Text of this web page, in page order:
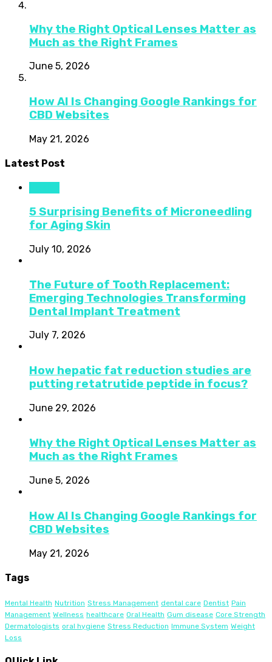
Why the Right Optical Lenses Matter as
Much as the Right Frames
June 5, 2026
How AI Is Changing Google Rankings for
CBD Websites
May 21, 2026
Latest Post
5 Surprising Benefits of Microneedling
for Aging Skin
July 10, 2026
The Future of Tooth Replacement:
Emerging Technologies Transforming
Dental Implant Treatment
July 7, 2026
How hepatic fat reduction studies are
putting retatrutide peptide in focus?
June 29, 2026
Why the Right Optical Lenses Matter as
Much as the Right Frames
June 5, 2026
How AI Is Changing Google Rankings for
CBD Websites
May 21, 2026
Tags
Mental Health Nutrition Stress Management dental care Dentist Pain
Management Wellness healthcare Oral Health Gum disease Core Strength
Dermatologists oral hygiene Stress Reduction Immune System Weight
Loss